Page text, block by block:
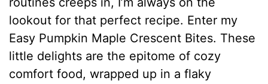
lookout for that perfect recipe. Enter my
Easy Pumpkin Maple Crescent Bites. These
little delights are the epitome of cozy
comfort food, wrapped up in a flaky